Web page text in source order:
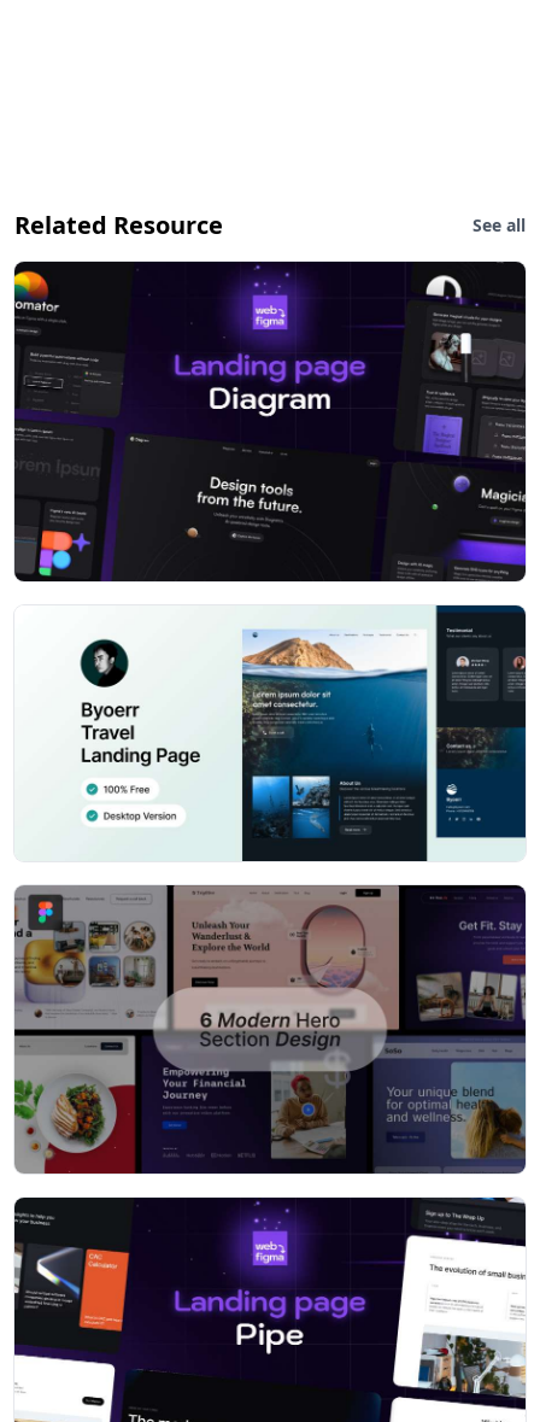
Related Resource See all